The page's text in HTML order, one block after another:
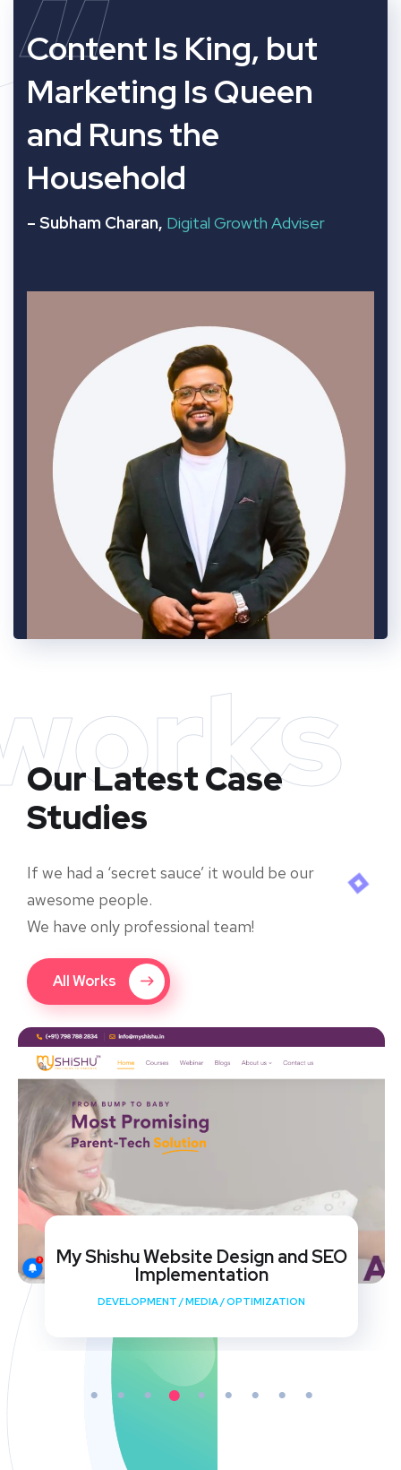
“
Content Is King, but
Marketing Is Queen
and Runs the
Household
– Subham Charan, Digital Growth Adviser
Our Latest Case
Studies
If we had a ‘secret sauce’ it would be our
awesome people.
We have only professional team!
All Works
My Shishu Website Design and SEO
Implementation
DEVELOPMENT /MEDIA/OPTIMIZATION